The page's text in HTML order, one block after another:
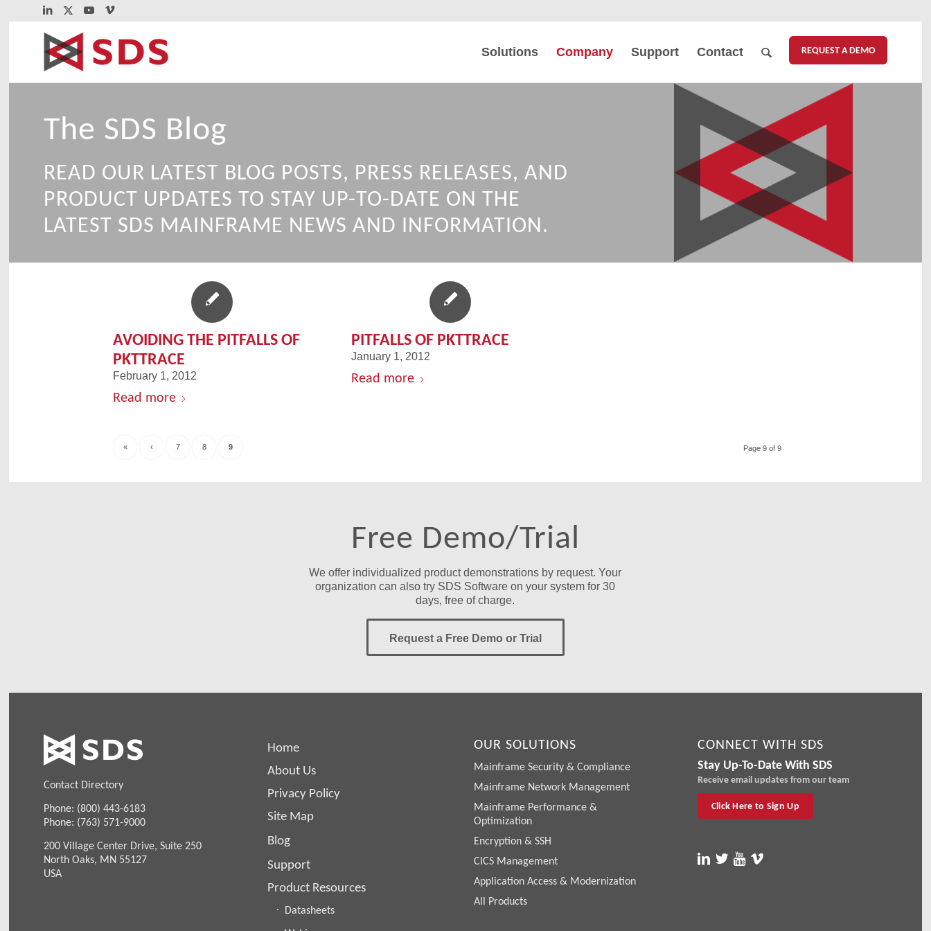
Solutions Company Support Contact REQUEST A DEMO
The SDS Blog
READ OUR LATEST BLOG POSTS, PRESS RELEASES, AND
PRODUCT UPDATES TO STAY UP-TO-DATE ON THE
LATEST SDS MAINFRAME NEWS AND INFORMATION.
AVOIDING THE PITFALLS OF
PKTTRACE
February 1, 2012
Read more
PITFALLS OF PKTTRACE
January 1, 2012
Read more
Page 9 of 9
« ‹ 7 8 9
Free Demo/Trial
We offer individualized product demonstrations by request. Your
organization can also try SDS Software on your system for 30
days, free of charge.
Request a Free Demo or Trial
Contact Directory
Phone: (800) 443-6183
Phone: (763) 571-9000
200 Village Center Drive, Suite 250
North Oaks, MN 55127
USA
Home
About Us
Privacy Policy
Site Map
Blog
Support
Product Resources
Datasheets
OUR SOLUTIONS
Mainframe Security & Compliance
Mainframe Network Management
Mainframe Performance &
Optimization
Encryption & SSH
CICS Management
Application Access & Modernization
All Products
CONNECT WITH SDS
Stay Up-To-Date With SDS
Receive email updates from our team
Click Here to Sign Up